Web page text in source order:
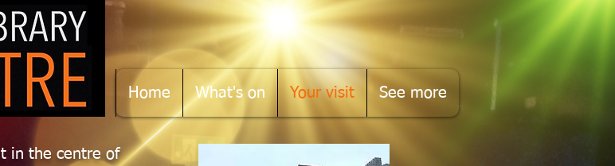
Home What's on Your visit See more
in the centre of